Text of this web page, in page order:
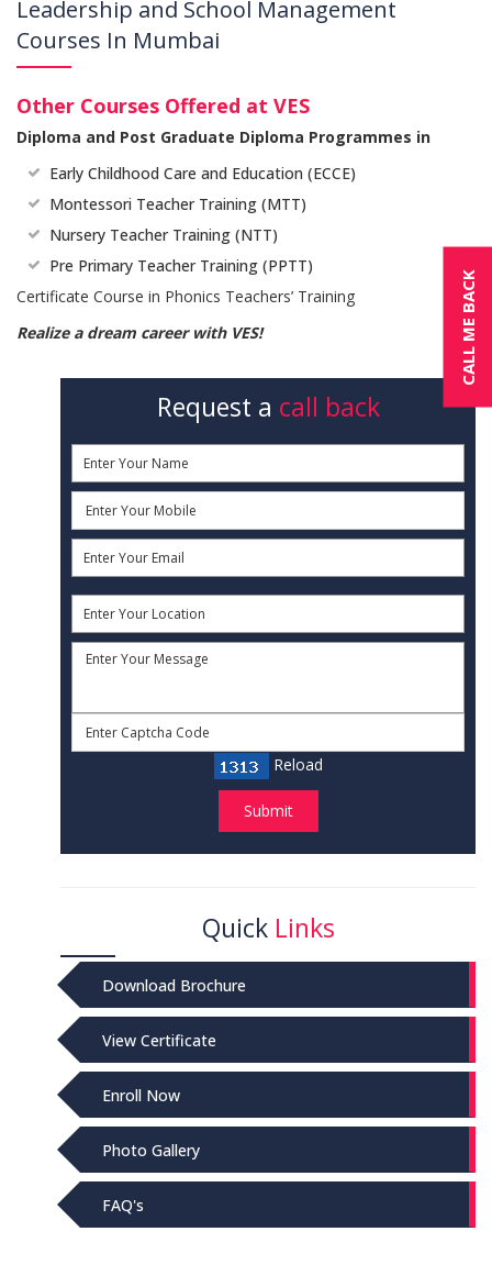
CALL ME BACK
Leadership and School Management
Courses In Mumbai
Other Courses Offered at VES
Diploma and Post Graduate Diploma Programmes in
Early Childhood Care and Education (ECCE)
Montessori Teacher Training (MTT)
Nursery Teacher Training (NTT)
Pre Primary Teacher Training (PPTT)
Certificate Course in Phonics Teachers’ Training
Realize a dream career with VES!
Request a call back
Reload
Submit
Quick Links
Download Brochure
View Certificate
Enroll Now
Photo Gallery
FAQ's